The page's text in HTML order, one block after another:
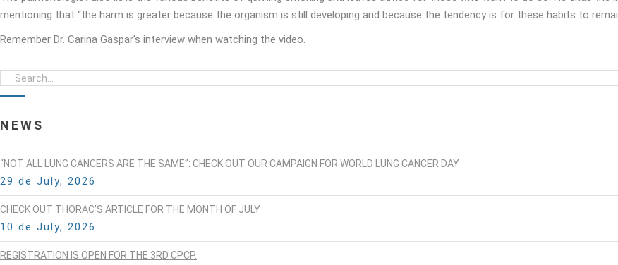
mentioning that “the harm is greater because the organism is still developing and because the tendency is for these habits to
Remember Dr. Carina Gaspar’s interview when watching the video.
NEWS
“NOT ALL LUNG CANCERS ARE THE SAME”: CHECK OUT OUR CAMPAIGN FOR WORLD LUNG CANCER DAY
29 de July, 2026
CHECK OUT THORAC’S ARTICLE FOR THE MONTH OF JULY
10 de July, 2026
REGISTRATION IS OPEN FOR THE 3RD CPCP.